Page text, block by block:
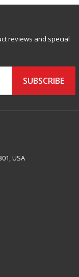
USA
reviews and special
SUBSCRIBE